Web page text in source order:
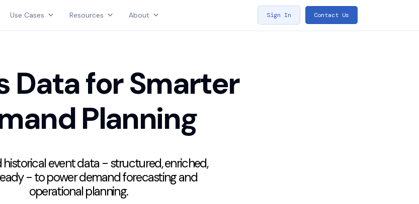
Use Cases Resources About Sign In Contact Us
Data for Smarter
Planning
historical event data - structured, enriched,
- to power demand forecasting and
operational planning.